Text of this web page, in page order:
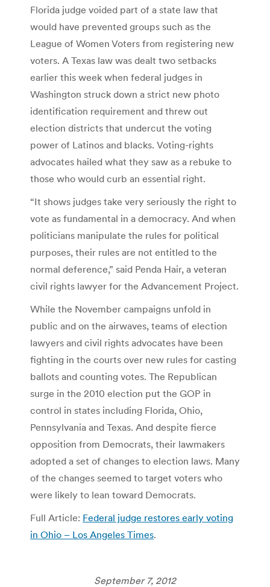
Florida judge voided part of a state law that
would have prevented groups such as the
League of Women Voters from registering new
voters. A Texas law was dealt two setbacks
earlier this week when federal judges in
Washington struck down a strict new photo
identification requirement and threw out
election districts that undercut the voting
power of Latinos and blacks. Voting-rights
advocates hailed what they saw as a rebuke to
those who would curb an essential right.
“It shows judges take very seriously the right to
vote as fundamental in a democracy. And when
politicians manipulate the rules for political
purposes, their rules are not entitled to the
normal deference,” said Penda Hair, a veteran
civil rights lawyer for the Advancement Project.
While the November campaigns unfold in
public and on the airwaves, teams of election
lawyers and civil rights advocates have been
fighting in the courts over new rules for casting
ballots and counting votes. The Republican
surge in the 2010 election put the GOP in
control in states including Florida, Ohio,
Pennsylvania and Texas. And despite fierce
opposition from Democrats, their lawmakers
adopted a set of changes to election laws. Many
of the changes seemed to target voters who
were likely to lean toward Democrats.
Full Article: Federal judge restores early voting
in Ohio – Los Angeles Times.
September 7, 2012